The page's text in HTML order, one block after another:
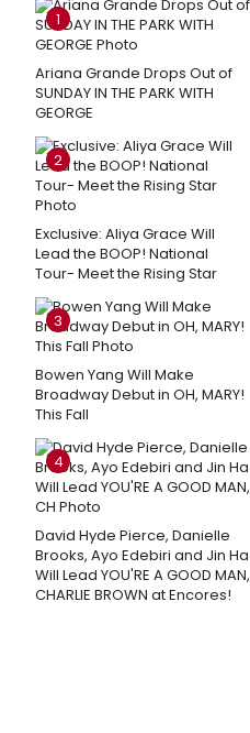
1
Ariana Grande Drops Out of
SUNDAY IN THE PARK WITH
GEORGE
2
Exclusive: Aliya Grace Will
Lead the BOOP! National
Tour- Meet the Rising Star
3
Bowen Yang Will Make
Broadway Debut in OH, MARY!
This Fall
4
David Hyde Pierce, Danielle
Brooks, Ayo Edebiri and Jin Ha
Will Lead YOU'RE A GOOD MAN,
CHARLIE BROWN at Encores!